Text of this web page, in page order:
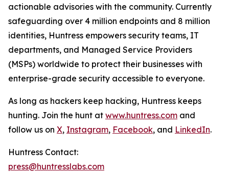
actionable advisories with the community. Currently
safeguarding over 4 million endpoints and 8 million
identities, Huntress empowers security teams, IT
departments, and Managed Service Providers
(MSPs) worldwide to protect their businesses with
enterprise-grade security accessible to everyone.
As long as hackers keep hacking, Huntress keeps
hunting. Join the hunt at www.huntress.com and
follow us on X, Instagram, Facebook, and LinkedIn.
Huntress Contact:
press@huntresslabs.com